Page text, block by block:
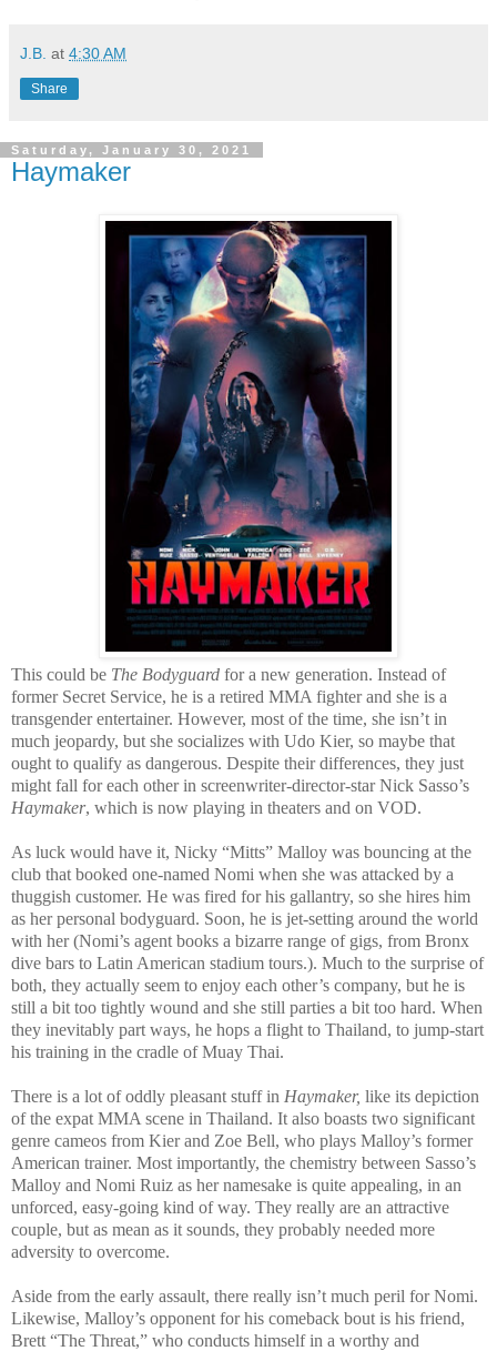
J.B. at 4:30 AM
Share
Saturday, January 30, 2021
Haymaker
This could be The Bodyguard for a new generation. Instead of
former Secret Service, he is a retired MMA fighter and she is a
transgender entertainer. However, most of the time, she isn’t in
much jeopardy, but she socializes with Udo Kier, so maybe that
ought to qualify as dangerous. Despite their differences, they just
might fall for each other in screenwriter-director-star Nick Sasso’s
Haymaker, which is now playing in theaters and on VOD.
As luck would have it, Nicky “Mitts” Malloy was bouncing at the
club that booked one-named Nomi when she was attacked by a
thuggish customer. He was fired for his gallantry, so she hires him
as her personal bodyguard. Soon, he is jet-setting around the world
with her (Nomi’s agent books a bizarre range of gigs, from Bronx
dive bars to Latin American stadium tours.). Much to the surprise of
both, they actually seem to enjoy each other’s company, but he is
still a bit too tightly wound and she still parties a bit too hard. When
they inevitably part ways, he hops a flight to Thailand, to jump-start
his training in the cradle of Muay Thai.
There is a lot of oddly pleasant stuff in Haymaker, like its depiction
of the expat MMA scene in Thailand. It also boasts two significant
genre cameos from Kier and Zoe Bell, who plays Malloy’s former
American trainer. Most importantly, the chemistry between Sasso’s
Malloy and Nomi Ruiz as her namesake is quite appealing, in an
unforced, easy-going kind of way. They really are an attractive
couple, but as mean as it sounds, they probably needed more
adversity to overcome.
Aside from the early assault, there really isn’t much peril for Nomi.
Likewise, Malloy’s opponent for his comeback bout is his friend,
Brett “The Threat,” who conducts himself in a worthy and